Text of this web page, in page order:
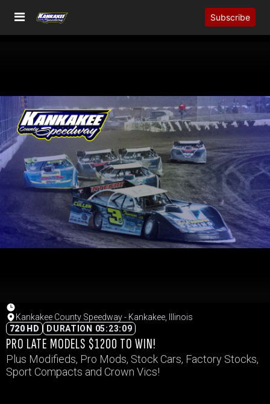
Subscribe
Kankakee County Speedway - Kankakee, Illinois
720 HD
DURATION 05:23:09
PRO LATE MODELS $1200 TO WIN!
Plus Modifieds, Pro Mods, Stock Cars, Factory Stocks,
Sport Compacts and Crown Vics!